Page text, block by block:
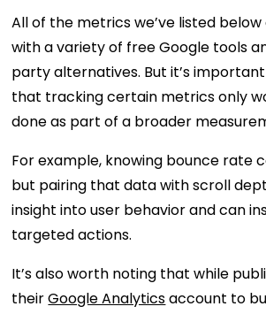
All of the metrics we’ve listed
with a variety of free Google tools
party alternatives. But it’s
that tracking certain metrics only
done as part of a broader
For example, knowing bounce rate
but pairing that data with scroll
insight into user behavior and can
targeted actions.
It’s also worth noting that while
theirGoogle Analyticsaccount to